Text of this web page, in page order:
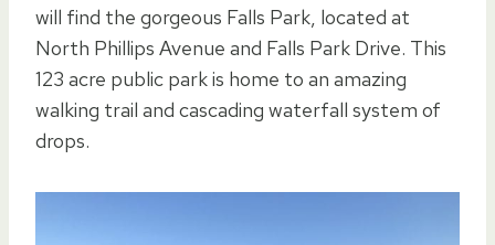
will find the gorgeous Falls Park, located at
North Phillips Avenue and Falls Park Drive. This
123 acre public park is home to an amazing
walking trail and cascading waterfall system of
drops.